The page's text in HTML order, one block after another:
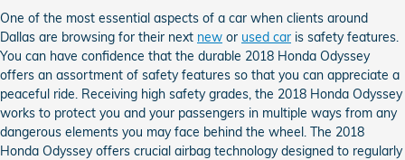
One of the most essential aspects of a car when clients around
Dallas are browsing for their next new or used car is safety features.
You can have confidence that the durable 2018 Honda Odyssey
offers an assortment of safety features so that you can appreciate a
peaceful ride. Receiving high safety grades, the 2018 Honda Odyssey
works to protect you and your passengers in multiple ways from any
dangerous elements you may face behind the wheel. The 2018
Honda Odyssey offers crucial airbag technology designed to regularly